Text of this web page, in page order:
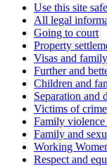
Use this site
All legal
Going to court
Property
Visas and
Further and
Children and
Separation and
Victims of crime
Family
Family and
Working
Respect and